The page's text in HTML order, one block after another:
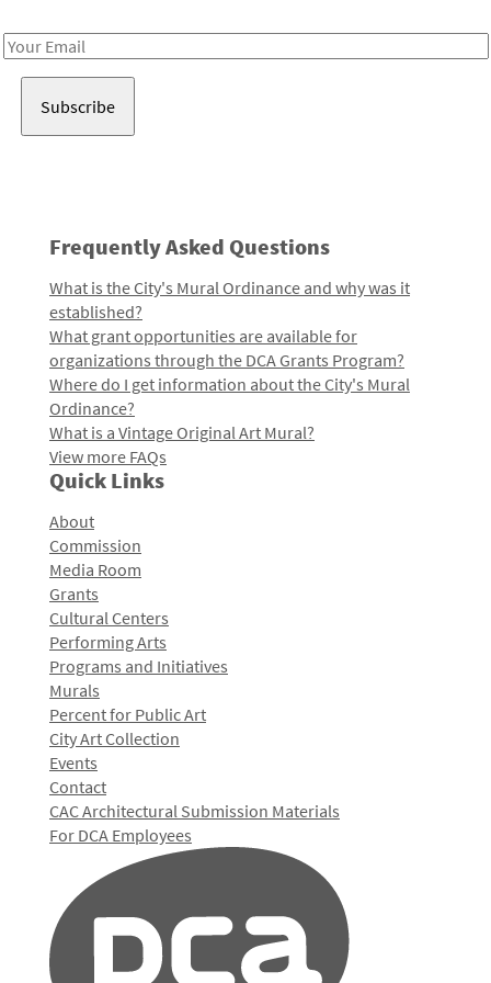
Email
Frequently Asked Questions
What is the City's Mural Ordinance and why was it
established?
What grant opportunities are available for
organizations through the DCA Grants Program?
Where do I get information about the City's Mural
Ordinance?
What is a Vintage Original Art Mural?
View more FAQs
Quick Links
About
Commission
Media Room
Grants
Cultural Centers
Performing Arts
Programs and Initiatives
Murals
Percent for Public Art
City Art Collection
Events
Contact
CAC Architectural Submission Materials
For DCA Employees